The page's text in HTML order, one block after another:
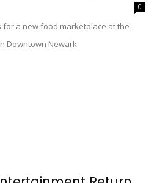
0
for a new food marketplace at the
Downtown Newark.